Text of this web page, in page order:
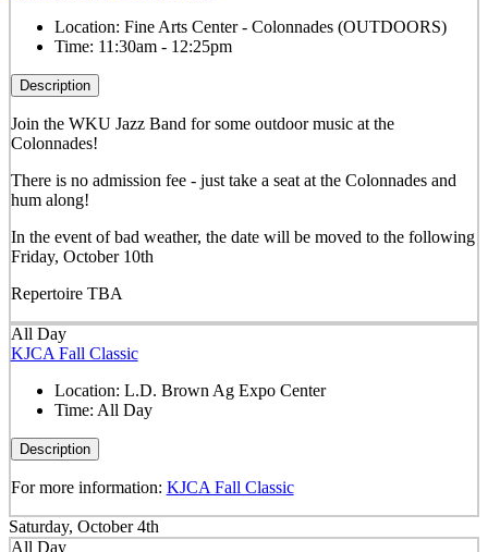
Location: Fine Arts Center - Colonnades (OUTDOORS)
Time: 11:30am - 12:25pm
Description
Join the WKU Jazz Band for some outdoor music at the
Colonnades!
There is no admission fee - just take a seat at the Colonnades and
hum along!
In the event of bad weather, the date will be moved to the following
Friday, October 10th
Repertoire TBA
All Day
KJCA Fall Classic
Location: L.D. Brown Ag Expo Center
Time: All Day
Description
For more information: KJCA Fall Classic
Saturday, October 4th
All Day